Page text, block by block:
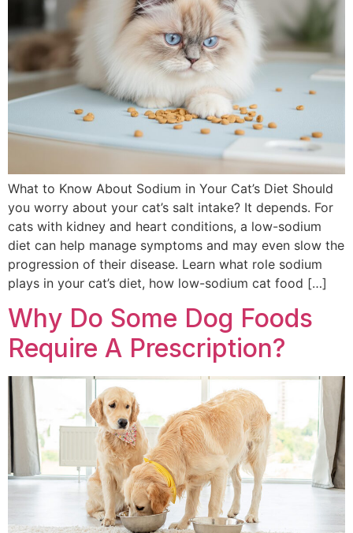
What to Know About Sodium in Your Cat’s Diet Should
you worry about your cat’s salt intake? It depends. For
cats with kidney and heart conditions, a low-sodium
diet can help manage symptoms and may even slow the
progression of their disease. Learn what role sodium
plays in your cat’s diet, how low-sodium cat food […]
Why Do Some Dog Foods
Require A Prescription?